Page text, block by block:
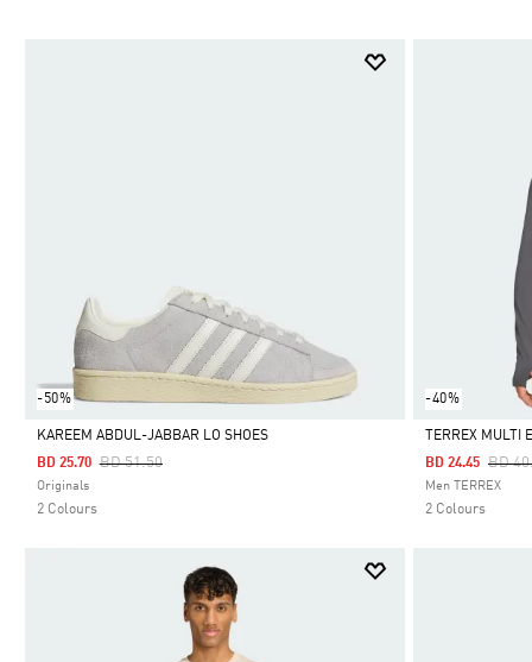
-50%
Selected
KAREEM ABDUL-JABBAR LO SHOES
Price Reduced From
BD 51.50To
BD 25.70
Originals
2 Colours
-40%
Selected
TERREX MULTI
Price
BD
BD 24.45
Men TERREX
2 Colours